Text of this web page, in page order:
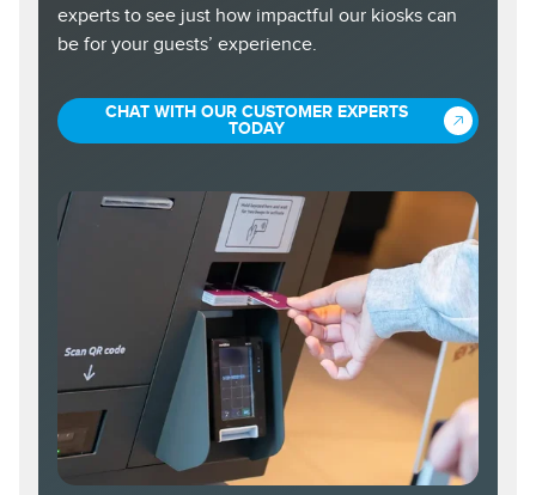
experts to see just how impactful our kiosks can
be for your guests’ experience.
CHAT WITH OUR CUSTOMER EXPERTS
TODAY